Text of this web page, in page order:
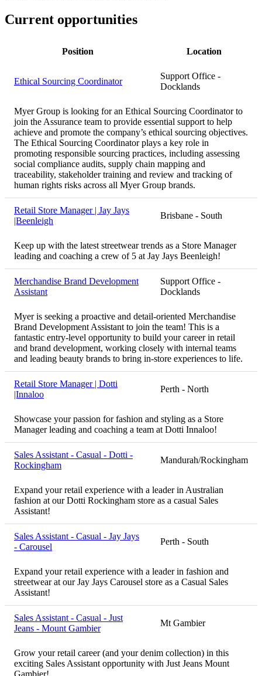
Current opportunities
Position Location
Ethical Sourcing Coordinator
Support Office -
Docklands
Myer Group is looking for an Ethical Sourcing Coordinator to
join the Assurance team to provide essential support to help
achieve and promote the company’s ethical sourcing objectives.
The Ethical Sourcing Coordinator plays a key role in
promoting responsible sourcing practices, including assessing
social compliance audits, supply chain mapping and
traceability, stakeholder training and review and tracking of
human rights risks across all Myer Group brands.
Retail Store Manager | Jay Jays
|Beenleigh
Brisbane - South
Keep up with the latest streetwear trends as a Store Manager
leading and coaching a crew of 5 at Jay Jays Beenleigh!
Merchandise Brand Development
Assistant
Support Office -
Docklands
Myer is seeking a proactive and detail-oriented Merchandise
Brand Development Assistant to join the team! This is a
fantastic entry-level opportunity to build your career in retail
and brand development, working closely with internal teams
and leading beauty brands to bring in-store experiences to life.
Retail Store Manager | Dotti
|Innaloo
Perth - North
Showcase your passion for fashion and styling as a Store
Manager leading and coaching a team at Dotti Innaloo!
Sales Assistant - Casual - Dotti -
Rockingham
Mandurah/Rockingham
Expand your retail experience with a leader in Australian
fashion at our Dotti Rockingham store as a casual Sales
Assistant!
Sales Assistant - Casual - Jay Jays
- Carousel
Perth - South
Expand your retail experience with a leader in fashion and
streetwear at our Jay Jays Carousel store as a Casual Sales
Assistant!
Sales Assistant - Casual - Just
Jeans - Mount Gambier
Mt Gambier
Grow your retail career (and your denim collection) in this
exciting Sales Assistant opportunity with Just Jeans Mount
Gambier!